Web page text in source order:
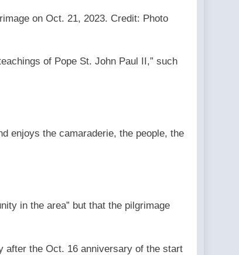
on Oct. 21, 2023. Credit: Photo
of Pope St. John Paul II,” such
enjoys the camaraderie, the people, the
in the area” but that the pilgrimage
after the Oct. 16 anniversary of the start